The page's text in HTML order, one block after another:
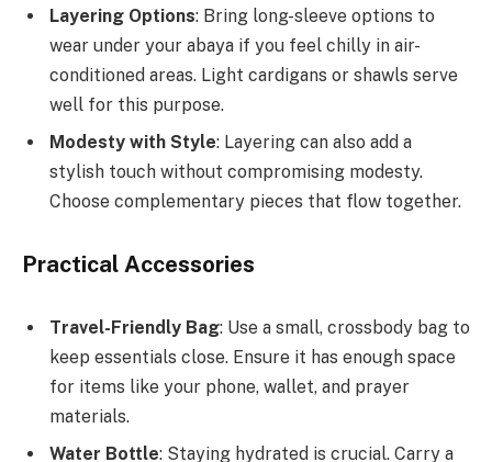
Layering Options: Bring long-sleeve options to
wear under your abaya if you feel chilly in air-
conditioned areas. Light cardigans or shawls serve
well for this purpose.
Modesty with Style: Layering can also add a
stylish touch without compromising modesty.
Choose complementary pieces that flow together.
Practical Accessories
Travel-Friendly Bag: Use a small, crossbody bag to
keep essentials close. Ensure it has enough space
for items like your phone, wallet, and prayer
materials.
Water Bottle: Staying hydrated is crucial. Carry a